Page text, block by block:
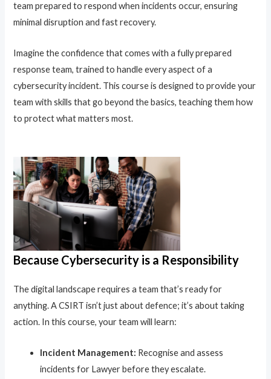
team prepared to respond when incidents occur, ensuring
minimal disruption and fast recovery.
Imagine the confidence that comes with a fully prepared
response team, trained to handle every aspect of a
cybersecurity incident. This course is designed to provide your
team with skills that go beyond the basics, teaching them how
to protect what matters most.
Because Cybersecurity is a Responsibility
The digital landscape requires a team that’s ready for
anything. A CSIRT isn’t just about defence; it’s about taking
action. In this course, your team will learn:
Incident Management: Recognise and assess
incidents for Lawyer before they escalate.